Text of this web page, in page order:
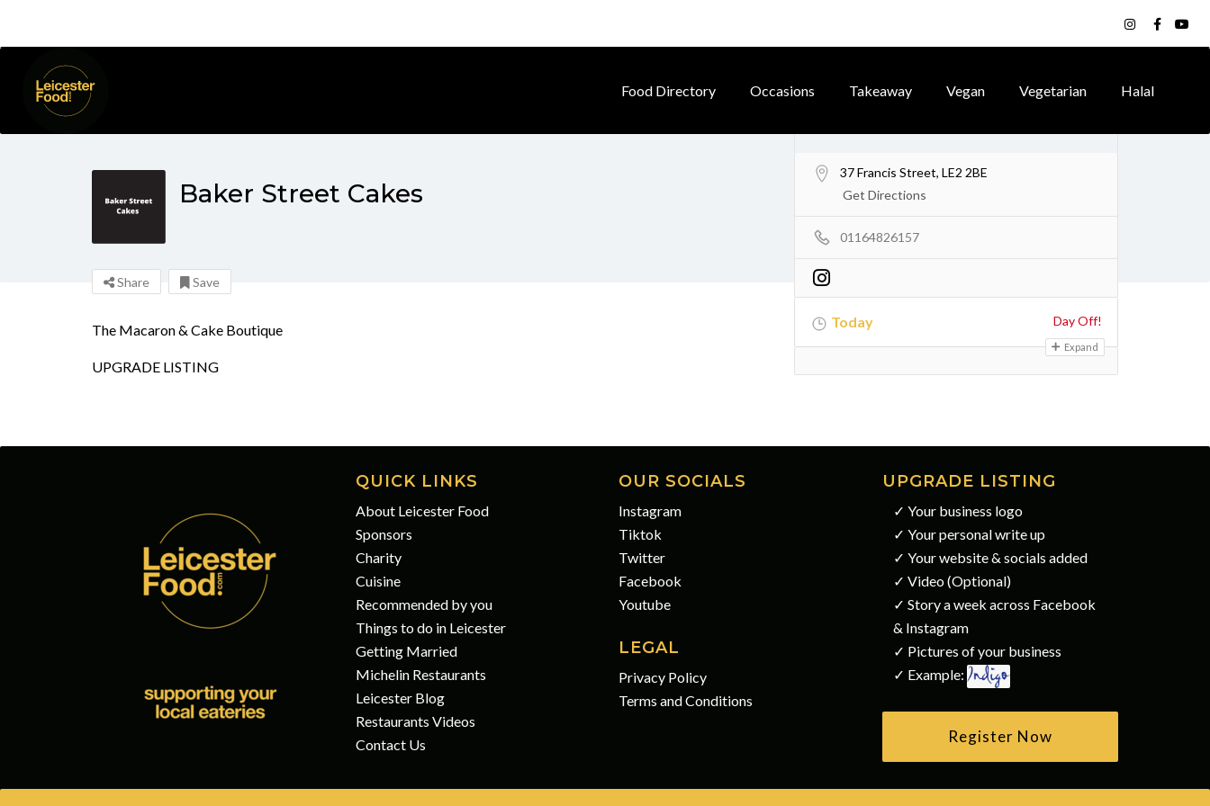
Food Directory Occasions Takeaway Vegan Vegetarian Halal
Baker Street Cakes
Share Save
The Macaron & Cake Boutique
UPGRADE LISTING
37 Francis Street, LE2 2BE
Get Directions
01164826157
Today Day Off!
Expand
QUICK LINKS
About Leicester Food
Sponsors
Charity
Cuisine
Recommended by you
Things to do in Leicester
Getting Married
Michelin Restaurants
Leicester Blog
Restaurants Videos
Contact Us
OUR SOCIALS
Instagram
Tiktok
Twitter
Facebook
Youtube
LEGAL
Privacy Policy
Terms and Conditions
UPGRADE LISTING
✓ Your business logo
✓ Your personal write up
✓ Your website & socials added
✓ Video (Optional)
✓ Story a week across Facebook
& Instagram
✓ Pictures of your business
✓ Example:
Register Now